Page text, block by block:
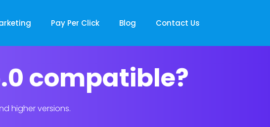
Pay Per Click Blog Contact Us
compatible?
higher versions.